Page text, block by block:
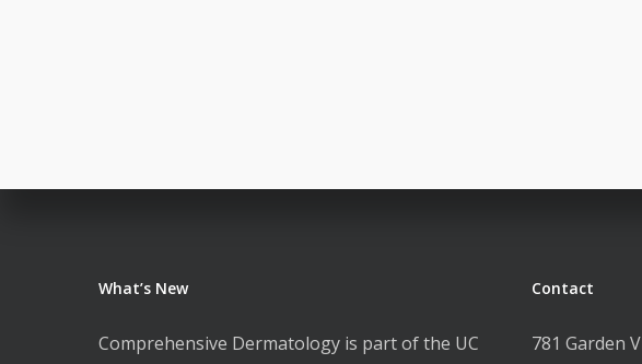
What’s New
Comprehensive Dermatology is part of the UC
Contact
781 Garden